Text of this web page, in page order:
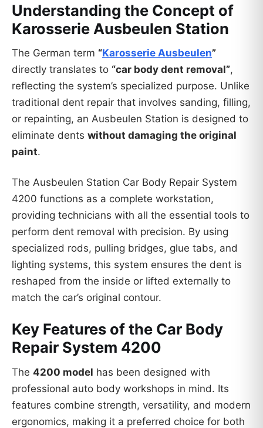
Understanding the Concept of
Karosserie Ausbeulen Station
The German term “Karosserie Ausbeulen”
directly translates to “car body dent removal”,
reflecting the system’s specialized purpose. Unlike
traditional dent repair that involves sanding, filling,
or repainting, an Ausbeulen Station is designed to
eliminate dents without damaging the original
paint.
The Ausbeulen Station Car Body Repair System
4200 functions as a complete workstation,
providing technicians with all the essential tools to
perform dent removal with precision. By using
specialized rods, pulling bridges, glue tabs, and
lighting systems, this system ensures the dent is
reshaped from the inside or lifted externally to
match the car’s original contour.
Key Features of the Car Body
Repair System 4200
The 4200 model has been designed with
professional auto body workshops in mind. Its
features combine strength, versatility, and modern
ergonomics, making it a preferred choice for both